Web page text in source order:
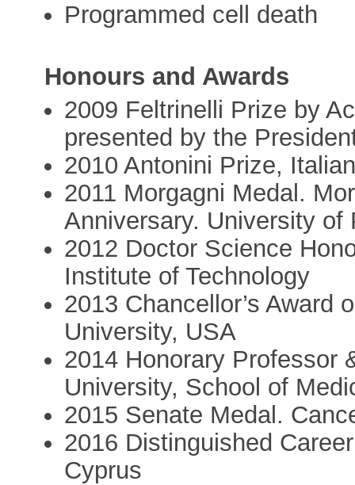
Programmed cell death
Honours and Awards
2009 Feltrinelli Prize by
presented by the
2010 Antonini Prize,
2011 Morgagni Medal.
Anniversary. University of
2012 Doctor Science
Institute of Technology
2013 Chancellor’s Award
University, USA
2014 Honorary Professor
University, School of
2015 Senate Medal.
2016 Distinguished
Cyprus